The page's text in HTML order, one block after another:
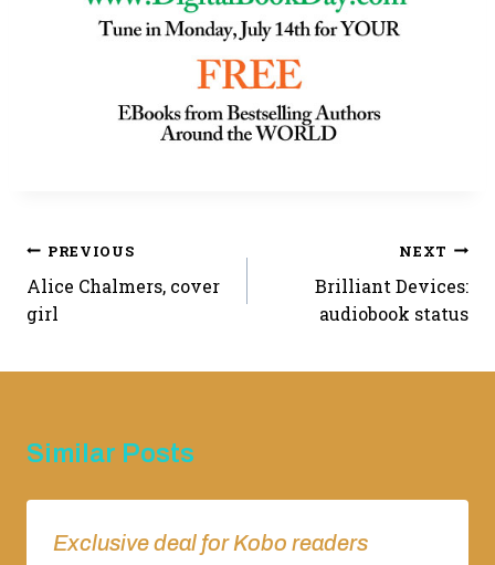
Post
navigation
PREVIOUS
Alice Chalmers, cover
girl
NEXT
Brilliant Devices:
audiobook status
Similar Posts
Exclusive deal for Kobo readers